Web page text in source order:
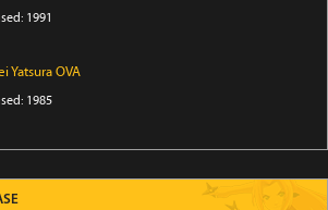
1991
Yatsura OVA
1985